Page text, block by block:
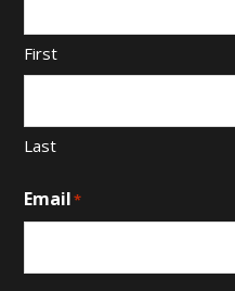
First
Last
Email*